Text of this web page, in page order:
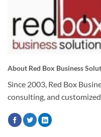
About Red Box Business
Since 2003, Red Box
consulting, and